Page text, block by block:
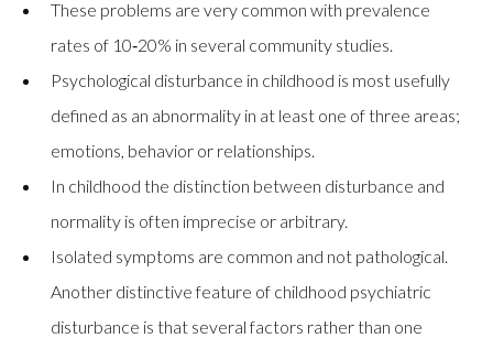
These problems are very common with prevalence
rates of 10‑20% in several community studies.
Psychological disturbance in childhood is most usefully
defined as an abnormality in at least one of three areas;
emotions, behavior or relationships.
In childhood the distinction between disturbance and
normality is often imprecise or arbitrary.
Isolated symptoms are common and not pathological.
Another distinctive feature of childhood psychiatric
disturbance is that several factors rather than one